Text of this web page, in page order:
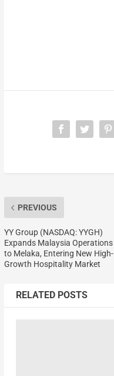
PREVIOUS
YY Group (NASDAQ: YYGH)
Expands Malaysia Operations
to Melaka, Entering New High-
Growth Hospitality Market
RELATED POSTS